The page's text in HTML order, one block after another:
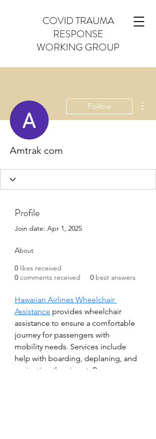
COVID TRAUMA
RESPONSE
WORKING GROUP
Follow
Amtrak com
Profile
Join date: Apr 1, 2025
About
0 likes received
0 comments received 0 best answers
Hawaiian Airlines Wheelchair
Assistance provides wheelchair
assistance to ensure a comfortable
journey for passengers with
mobility needs. Services include
help with boarding, deplaning, and
navigating the airport. Passengers